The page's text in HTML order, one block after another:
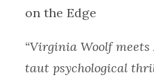
on the Edge
“Virginia Woolf
taut psychological